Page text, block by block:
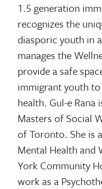
1.5 generation
recognizes the
diasporic youth in
manages the
provide a safe
immigrant youth
health. Gul-e
Masters of Social
of Toronto. She is
Mental Health and
York Community
work as a